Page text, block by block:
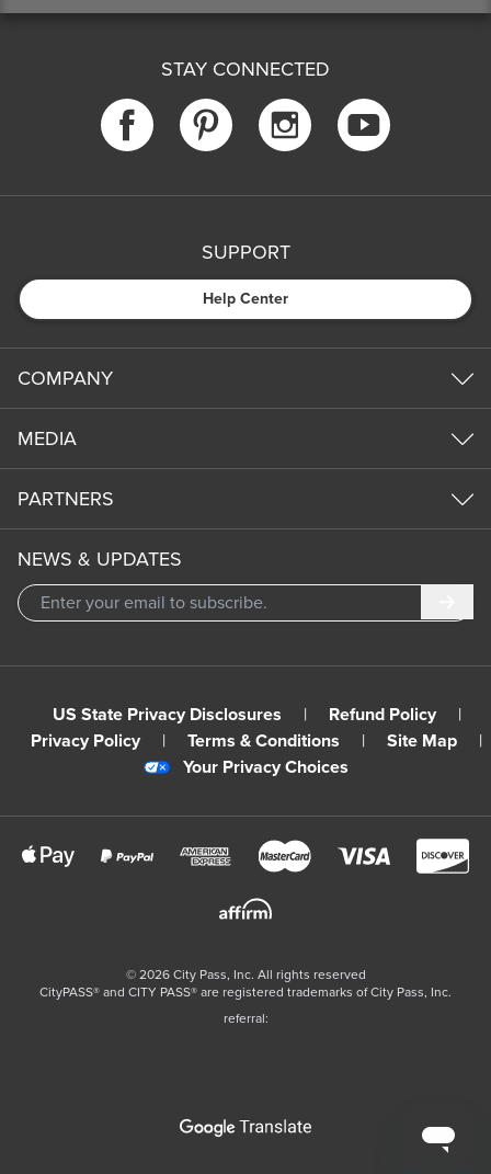
STAY CONNECTED
SUPPORT
Help Center
COMPANY
MEDIA
PARTNERS
NEWS & UPDATES
US State Privacy Disclosures | Refund Policy
|
Privacy Policy
| Terms & Conditions | Site Map
|
Your Privacy Choices
© 2026City Pass, Inc. All rights reserved
CityPASS®️ and CITY PASS®️ are registered trademarks of City Pass, Inc.
referral: